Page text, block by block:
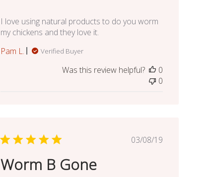
I love using natural products to do you worm
my chickens and they love it.
Pam L.
Verified Buyer
Was this review helpful?
0
0
Published
03/08/19
Worm B Gone